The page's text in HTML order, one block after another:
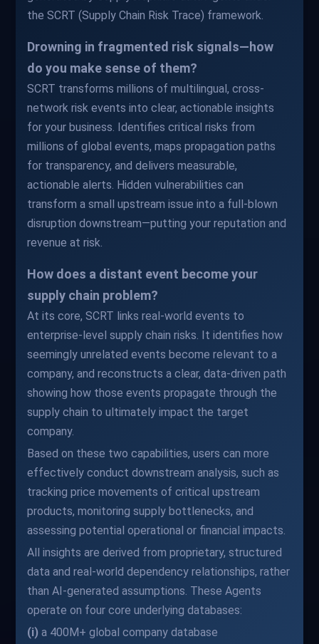
the SCRT (Supply Chain Risk Trace) framework.
Drowning in fragmented risk signals—how
do you make sense of them?
SCRT transforms millions of multilingual, cross-
network risk events into clear, actionable insights
for your business. Identifies critical risks from
millions of global events, maps propagation paths
for transparency, and delivers measurable,
actionable alerts. Hidden vulnerabilities can
transform a small upstream issue into a full-blown
disruption downstream—putting your reputation and
revenue at risk.
How does a distant event become your
supply chain problem?
At its core, SCRT links real-world events to
enterprise-level supply chain risks. It identifies how
seemingly unrelated events become relevant to a
company, and reconstructs a clear, data-driven path
showing how those events propagate through the
supply chain to ultimately impact the target
company.
Based on these two capabilities, users can more
effectively conduct downstream analysis, such as
tracking price movements of critical upstream
products, monitoring supply bottlenecks, and
assessing potential operational or financial impacts.
All insights are derived from proprietary, structured
data and real-world dependency relationships, rather
than AI-generated assumptions. These Agents
operate on four core underlying databases:
(i) a 400M+ global company database